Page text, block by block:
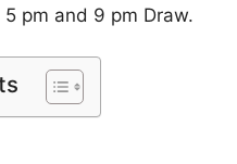
pm and 9 pm Draw.